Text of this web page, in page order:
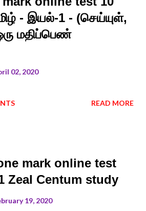
- இயல்-1 - (செய்யுள்,
மதிப்பெண்
02, 2020
READ MORE
mark online test
Zeal Centum study
19, 2020